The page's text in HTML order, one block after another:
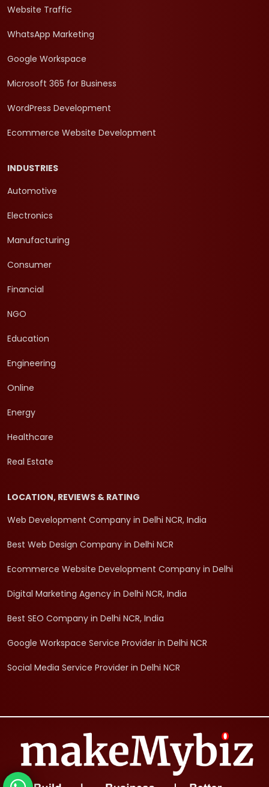
Website Traffic
WhatsApp Marketing
Google Workspace
Microsoft 365 for Business
WordPress Development
Ecommerce Website Development
INDUSTRIES
Automotive
Electronics
Manufacturing
Consumer
Financial
NGO
Education
Engineering
Online
Energy
Healthcare
Real Estate
LOCATION, REVIEWS & RATING
Web Development Company in Delhi NCR, India
Best Web Design Company in Delhi NCR
Ecommerce Website Development Company in Delhi
Digital Marketing Agency in Delhi NCR, India
Best SEO Company in Delhi NCR, India
Google Workspace Service Provider in Delhi NCR
Social Media Service Provider in Delhi NCR